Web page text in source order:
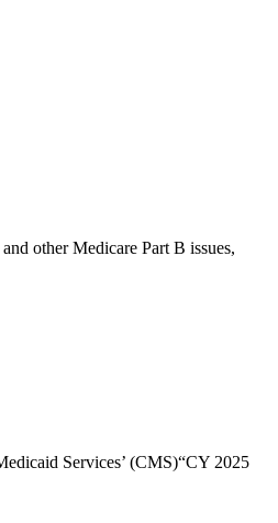
other Medicare Part B issues,
Services’ (CMS)“CY 2025